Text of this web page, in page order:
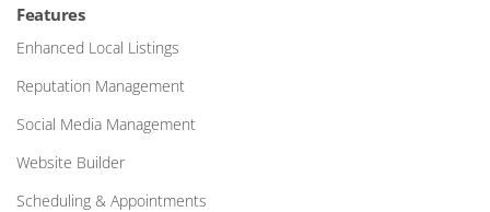
Features
Enhanced Local Listings
Reputation Management
Social Media Management
Website Builder
Scheduling & Appointments